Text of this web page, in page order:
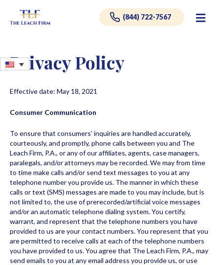
(844) 722-7567
Privacy Policy
Effective date: May 18, 2021
Consumer Communication
To ensure that consumers’ inquiries are handled accurately,
courteously, and promptly, phone calls between you and The
Leach Firm, P.A., or any of our affiliates, agents, case managers,
paralegals, and/or attorneys may be recorded. We may from time
to time make calls and/or send text messages to you at any
telephone number you provide us. The manner in which these
calls or text (SMS) messages are made to you may include, but is
not limited to, the use of prerecorded/artificial voice messages
and/or an automatic telephone dialing system. You certify,
warrant, and represent that the telephone numbers you have
provided to us are your contact numbers. You represent that you
are permitted to receive calls at each of the telephone numbers
you have provided to us. You agree that The Leach Firm, P.A., may
send emails to you at any email address you provide us, or use